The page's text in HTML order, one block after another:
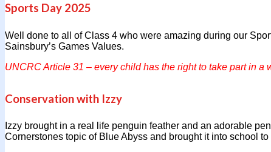
Sports Day 2025
Well done to all of Class 4 who were amazing during our
Sainsbury’s Games Values.
UNCRC Article 31 – every child has the right to take part in a
Conservation with Izzy
Izzy brought in a real life penguin feather and an adorable
Cornerstones topic of Blue Abyss and brought it into school